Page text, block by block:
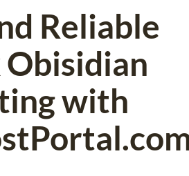
Reliable
Obisidian
with